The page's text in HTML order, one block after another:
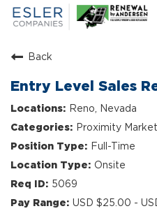
ESLER NEWS
SEARCH JOBS
ABOUT US
CULTURE & VALUES
LIFE AT ESLER
OUR TEAMS
Back
Entry Level Sales
Reno, Nevada
Proximity
Full-Time
Onsite
5069
USD $25.00 -